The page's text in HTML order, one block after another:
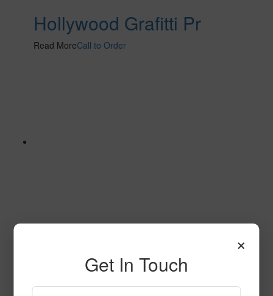
Hollywood Grafitti Pr
Read MoreCall to Order
Contrarian Pr
×
Get In Touch